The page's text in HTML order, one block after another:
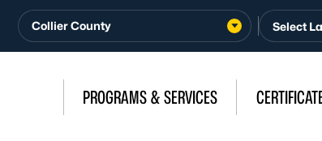
Collier County
PROGRAMS & SERVICES